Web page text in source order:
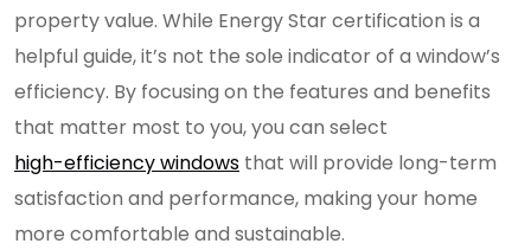
property value. While Energy Star certification is a
helpful guide, it’s not the sole indicator of a window’s
efficiency. By focusing on the features and benefits
that matter most to you, you can select
high-efficiency windows that will provide long-term
satisfaction and performance, making your home
more comfortable and sustainable.